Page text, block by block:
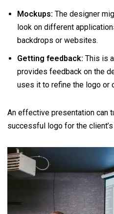
Mockups: The designer
look on different
backdrops or websites.
Getting feedback: This is
provides feedback on the
uses it to refine the logo or
An effective presentation can
successful logo for the client’s